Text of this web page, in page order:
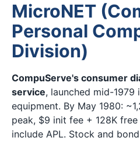
MicroNET
Personal
Division)
CompuServe's consumer
service, launched mid-1979
equipment. By May 1980:
peak, $9 init fee + 128K
include APL. Stock and